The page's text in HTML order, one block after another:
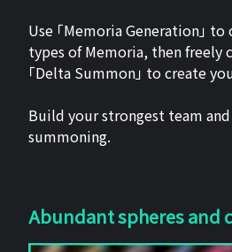
Use 「Memoria Generation」
types of Memoria, then
「Delta Summon」 to create
Build your strongest team
summoning.
Abundant spheres and